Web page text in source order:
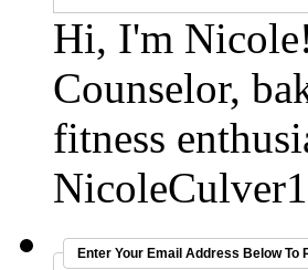
Hi, I'm
Counselor,
fitness
Enter Your Email Address Below